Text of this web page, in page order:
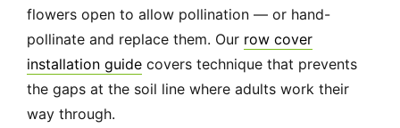
flowers open to allow pollination — or hand-
pollinate and replace them. Our row cover
installation guide covers technique that prevents
the gaps at the soil line where adults work their
way through.